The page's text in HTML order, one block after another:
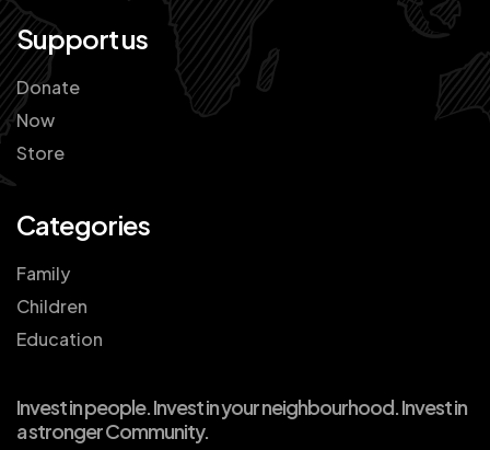
Support us
Donate
Now
Store
Categories
Family
Children
Education
Invest in people. Invest in your neighbourhood. Invest in
a stronger Community.